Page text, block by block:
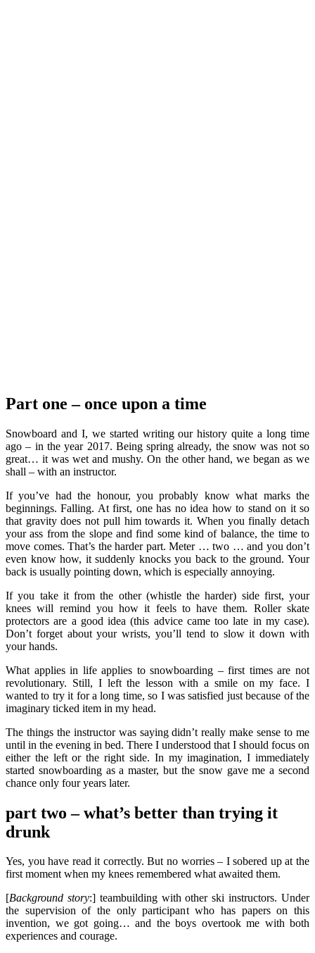
Part one – once upon a time
Snowboard and I, we started writing our history quite a long time
ago – in the year 2017. Being spring already, the snow was not so
great… it was wet and mushy. On the other hand, we began as we
shall – with an instructor.
If you’ve had the honour, you probably know what marks the
beginnings. Falling. At first, one has no idea how to stand on it so
that gravity does not pull him towards it. When you finally detach
your ass from the slope and find some kind of balance, the time to
move comes. That’s the harder part. Meter … two … and you don’t
even know how, it suddenly knocks you back to the ground. Your
back is usually pointing down, which is especially annoying.
If you take it from the other (whistle the harder) side first, your
knees will remind you how it feels to have them. Roller skate
protectors are a good idea (this advice came too late in my case).
Don’t forget about your wrists, you’ll tend to slow it down with
your hands.
What applies in life applies to snowboarding – first times are not
revolutionary. Still, I left the lesson with a smile on my face. I
wanted to try it for a long time, so I was satisfied just because of the
imaginary ticked item in my head.
The things the instructor was saying didn’t really make sense to me
until in the evening in bed. There I understood that I should focus on
either the left or the right side. In my imagination, I immediately
started snowboarding as a master, but the snow gave me a second
chance only four years later.
part two – what’s better than trying it
drunk
Yes, you have read it correctly. But no worries – I sobered up at the
first moment when my knees remembered what awaited them.
[Background story:] teambuilding with other ski instructors. Under
the supervision of the only participant who has papers on this
invention, we got going… and the boys overtook me with both
experiences and courage.